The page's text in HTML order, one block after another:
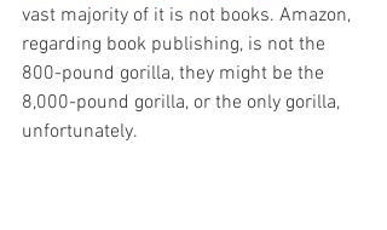
vast majority of it is not books. Amazon,
regarding book publishing, is not the
800-pound gorilla, they might be the
8,000-pound gorilla, or the only gorilla,
unfortunately.